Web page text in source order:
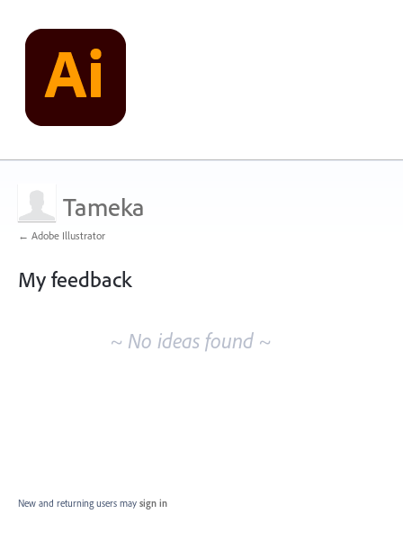
Tameka
← Adobe Illustrator
My feedback
~ No ideas found ~
New and returning users may sign in